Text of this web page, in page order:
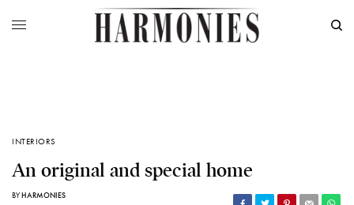
INTERIORS
An original and special home
BYHARMONIES